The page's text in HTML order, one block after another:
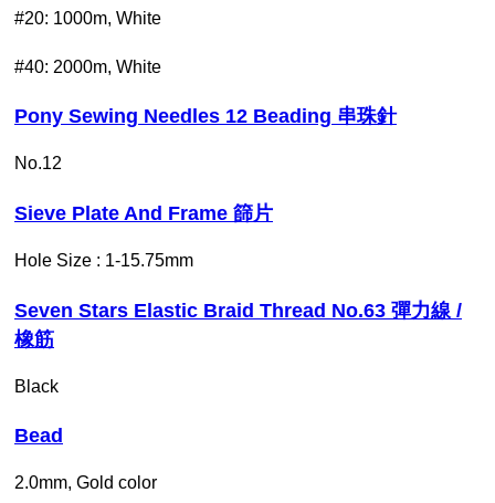
#20: 1000m, White
#40: 2000m, White
Pony Sewing Needles 12 Beading 串珠針
No.12
Sieve Plate And Frame 篩片
Hole Size : 1-15.75mm
Seven Stars Elastic Braid Thread No.63 彈力線 /
橡筋
Black
Bead
2.0mm, Gold color